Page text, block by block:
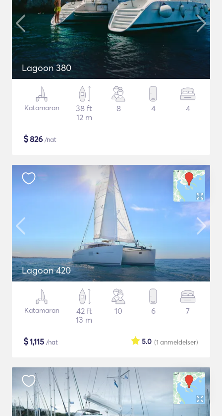
Lagoon 380
Katamaran
38 ft
12 m
8 4 4
$826 /nat
Lagoon 420
Katamaran
42 ft
13 m
10 6 7
$1,115 /nat (1 anmeldelser)
5.0